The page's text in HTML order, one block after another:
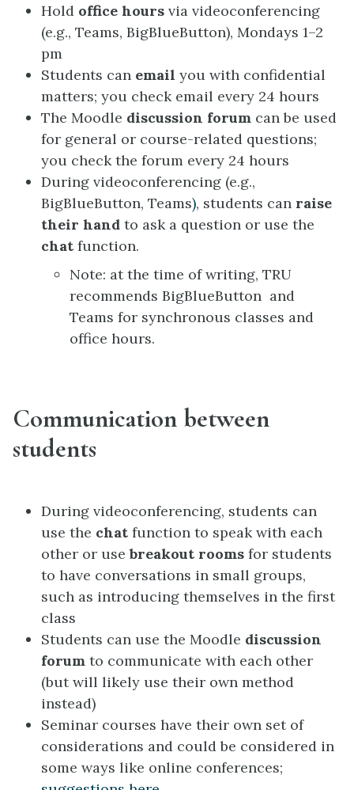
Hold office hours via videoconferencing
(e.g., Teams, BigBlueButton), Mondays 1–2
pm
Students can email you with confidential
matters; you check email every 24 hours
The Moodle discussion forum can be used
for general or course-related questions;
you check the forum every 24 hours
During videoconferencing (e.g.,
BigBlueButton, Teams), students can raise
their hand to ask a question or use the
chat function.
Note: at the time of writing, TRU
recommends BigBlueButton and
Teams for synchronous classes and
office hours.
Communication between
students
During videoconferencing, students can
use the chat function to speak with each
other or usebreakout rooms for students
to have conversations in small groups,
such as introducing themselves in the first
class
Students can use the Moodle discussion
forum to communicate with each other
(but will likely use their own method
instead)
Seminar courses have their own set of
considerations and could be considered in
some ways like online conferences;